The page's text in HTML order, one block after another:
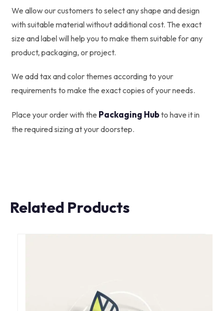
We allow our customers to select any shape and design
with suitable material without additional cost. The exact
size and label will help you to make them suitable for any
product, packaging, or project.
We add tax and color themes according to your
requirements to make the exact copies of your needs.
Place your order with the Packaging Hubto have it in
the required sizing at your doorstep.
Related Products